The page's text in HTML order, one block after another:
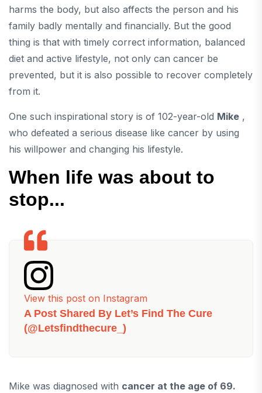
harms the body, but also affects the person and his
family badly mentally and financially. But the good
thing is that with timely correct information, balanced
diet and active lifestyle, not only can cancer be
prevented, but it is also possible to recover completely
from it.
One such inspirational story is of 102-year-old Mike ,
who defeated a serious disease like cancer by using
his willpower and changing his lifestyle.
When life was about to
stop...
View this post on Instagram
A Post Shared By Let’s Find The Cure
(@letsfindthecure_)
Mike was diagnosed with cancer at the age of 69.